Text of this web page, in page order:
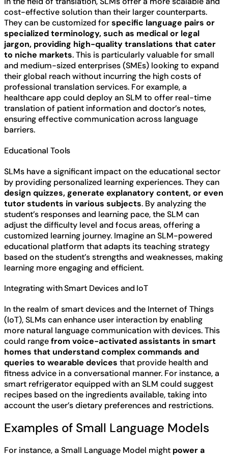
cost-effective solution than their larger counterparts.
They can be customized forspecific language pairs or
specialized terminology, such as medical or legal
jargon, providing high-quality translations that cater
to niche markets. This is particularly valuable for small
and medium-sized enterprises (SMEs) looking to expand
their global reach without incurring the high costs of
professional translation services. For example, a
healthcare app could deploy an SLM to offer real-time
translation of patient information and doctor’s notes,
ensuring effective communication across language
barriers.
Educational Tools
SLMs have a significant impact on the educational sector
by providing personalized learning experiences. They can
design quizzes, generate explanatory content, or even
tutor students in various subjects. By analyzing the
student’s responses and learning pace, the SLM can
adjust the difficulty level and focus areas, offering a
customized learning journey. Imagine an SLM-powered
educational platform that adapts its teaching strategy
based on the student’s strengths and weaknesses, making
learning more engaging and efficient.
Integrating with Smart Devices and IoT
In the realm of smart devices and the Internet of Things
(IoT), SLMs can enhance user interaction by enabling
more natural language communication with devices. This
could rangefrom voice-activated assistants in smart
homes that understand complex commands and
queries to wearable devices that provide health and
fitness advice in a conversational manner. For instance, a
smart refrigerator equipped with an SLM could suggest
recipes based on the ingredients available, taking into
account the user’s dietary preferences and restrictions.
Examples of Small Language Models
For instance, a Small Language Model might power a